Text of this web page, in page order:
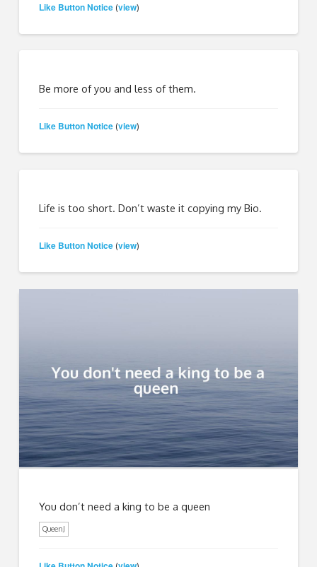
Like Button Notice (view)
Be more of you and less of them.
Like Button Notice (view)
Life is too short. Don’t waste it copying my Bio.
Like Button Notice (view)
You don’t need a king to be a queen
QueenJ